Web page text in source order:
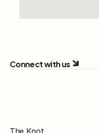
Connect with us
The Knot